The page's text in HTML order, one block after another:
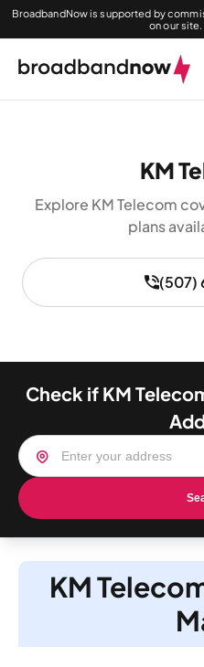
BroadbandNow is supported by
on our site.
KM
Explore KM Telecom
plans
(507)
Check if KM
KM